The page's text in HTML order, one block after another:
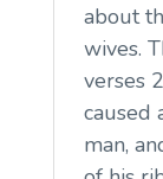
about
wives.
verses
caused
man,